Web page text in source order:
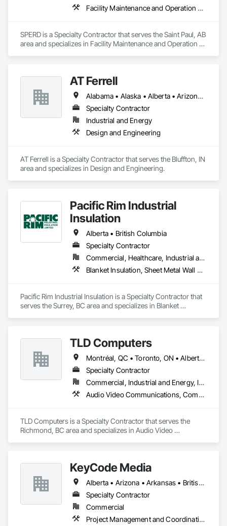
Facility Maintenance and Operation Equipment
SPERD is a Specialty Contractor that serves the Saint Paul, AB
area and specializes in Facility Maintenance and Operation
AT Ferrell
Alabama • Alaska • Alberta • Arizona • Arkansas • British Columbia • California • Colorado • Connecticut • Florida • Georgia • Hawaii • Idaho • Illinois • Indiana • Iowa • Kansas • Kentucky • Louisiana • Maine • Manitoba • Maryland • Massachusetts • Michigan • Minnesota • Mississippi • Missouri • Montana • Nebraska • Nevada • New Brunswick • New Hampshire • New Jersey • New Mexico • New York • Newfoundland and Labrador • North Carolina • North Dakota • Northwest Territories • Nova Scotia • Ohio • Oklahoma • Ontario • Oregon • Pennsylvania • Prince Edward Island • Québec • Rhode Island • Saskatchewan • South Carolina • South Dakota • Tennessee • Texas • Utah • Vermont • Virginia • Washington • West Virginia • Wisconsin • Wyoming
Specialty Contractor
Industrial and Energy
Design and Engineering
AT Ferrell is a Specialty Contractor that serves the Bluffton, IN
area and specializes in Design and Engineering.
Pacific Rim Industrial
Insulation
Alberta • British Columbia
Specialty Contractor
Commercial, Healthcare, Industrial and Energy
Blanket Insulation, Sheet Metal Wall Cladding, Thermal Insulation
Pacific Rim Industrial Insulation is a Specialty Contractor that
serves the Surrey, BC area and specializes in Blanket
TLD Computers
Montréal, QC • Toronto, ON • Alberta • British Columbia • Saskatchewan
Specialty Contractor
Commercial, Industrial and Energy, Institutional
Audio Video Communications, Communications, Information Specialties, Technology Design and Engineering
TLD Computers is a Specialty Contractor that serves the
Richmond, BC area and specializes in Audio Video
KeyCode Media
Alberta • Arizona • Arkansas • British Columbia • California • Colorado • Delaware • Georgia • Illinois • Michigan • Nevada • New Jersey • New Mexico • New York • Ohio • Ontario • Oregon • Pennsylvania • Québec • Texas • Utah • Virginia • Washington
Specialty Contractor
Commercial
Project Management and Coordination